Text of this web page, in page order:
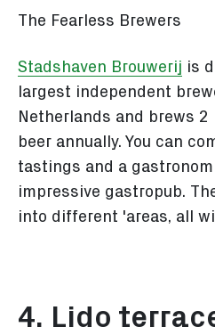
The Fearless Brewers
Stadshaven Brouwerij is
largest independent
Netherlands and brews
beer annually. You can
tastings and a
impressive gastropub.
into different 'areas, all
4. Lido